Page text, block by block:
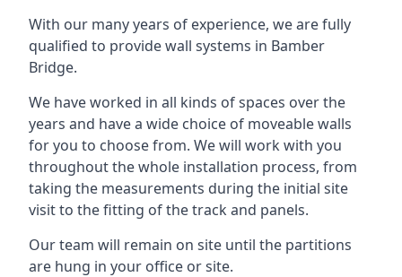
With our many years of experience, we are fully
qualified to provide wall systems in Bamber
Bridge.
We have worked in all kinds of spaces over the
years and have a wide choice of moveable walls
for you to choose from. We will work with you
throughout the whole installation process, from
taking the measurements during the initial site
visit to the fitting of the track and panels.
Our team will remain on site until the partitions
are hung in your office or site.